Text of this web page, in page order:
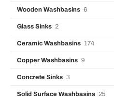
Wooden Washbasins 6
Glass Sinks 2
Ceramic Washbasins 174
Copper Washbasins 9
Concrete Sinks 3
Solid Surface Washbasins 25